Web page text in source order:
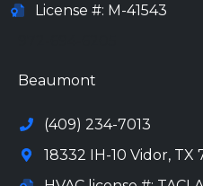
License #: M-41543
Beaumont
(409) 234-7013
18332 IH-10 Vidor, TX